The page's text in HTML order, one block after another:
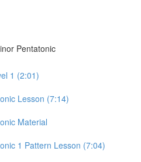
Pentatonic
1 (2:01)
Lesson (7:14)
Material
1 Pattern Lesson (7:04)